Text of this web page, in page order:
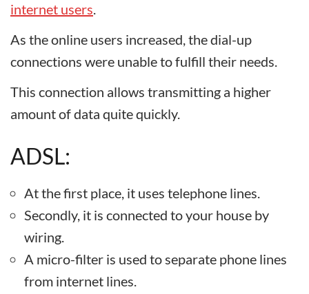
internet users.
As the online users increased, the dial-up
connections were unable to fulfill their needs.
This connection allows transmitting a higher
amount of data quite quickly.
ADSL:
At the first place, it uses telephone lines.
Secondly, it is connected to your house by
wiring.
A micro-filter is used to separate phone lines
from internet lines.